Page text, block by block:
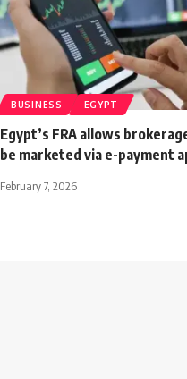
BUSINESS EGYPT
Egypt’s FRA allows
be marketed via e-payment
February 7, 2026